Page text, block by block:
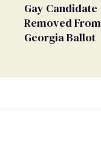
Gay Candidate
Removed From
Georgia Ballot